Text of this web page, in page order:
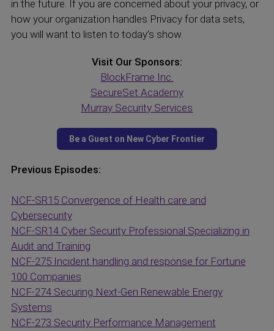
in the future. If you are concerned about your privacy, or
how your organization handles Privacy for data sets,
you will want to listen to today’s show.
Visit Our Sponsors:
BlockFrame Inc.
SecureSet Academy
Murray Security Services
Previous Episodes:
NCF-SR15 Convergence of Health care and
Cybersecurity
NCF-SR14 Cyber Security Professional Specializing in
Audit and Training
NCF-275 Incident handling and response for Fortune
100 Companies
NCF-274 Securing Next-Gen Renewable Energy
Systems
NCF-273 Security Performance Management